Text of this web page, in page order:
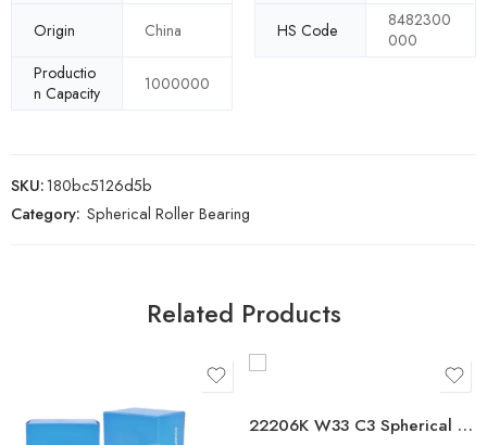
Origin
China HS Code
8482300
000
Productio
n Capacity
1000000
SKU:180bc5126d5b
Category: Spherical Roller Bearing
Related Products
22206K W33 C3 Spherical Roller Bearing – Premium Self-Aligning Bearing